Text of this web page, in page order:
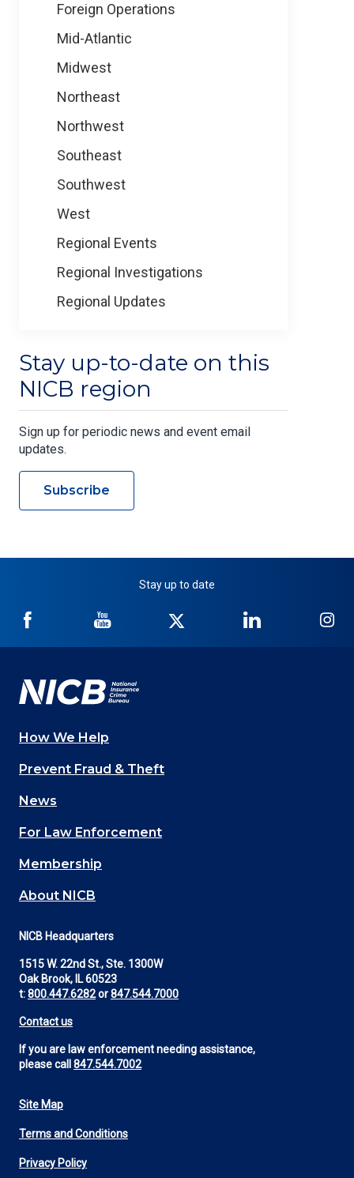
Foreign Operations
Mid-Atlantic
Midwest
Northeast
Northwest
Southeast
Southwest
West
Regional Events
Regional Investigations
Regional Updates
Stay up-to-date on this
NICB region
Sign up for periodic news and event email
updates.
Subscribe
Stay up to date
NICB
Facebook
NICB
YouTube
Twitter
NICB
LinkedIn
Main
navigation
(Footer)
How We Help
Prevent Fraud & Theft
News
For Law Enforcement
Membership
About NICB
NICB Headquarters
1515 W. 22nd St., Ste. 1300W
Oak Brook, IL 60523
t:800.447.6282or847.544.7000
Contact us
If you are law enforcement needing assistance,
please call 847.544.7002
Footer
Utility
Site Map
Terms and Conditions
Privacy Policy